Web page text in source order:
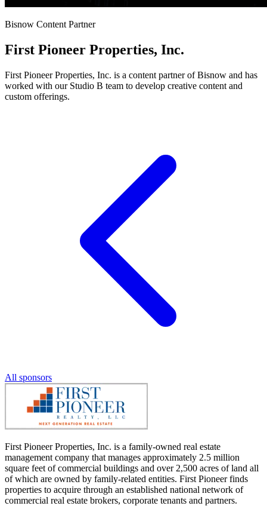
Bisnow Content Partner
First Pioneer Properties, Inc.
First Pioneer Properties, Inc. is a content partner of Bisnow and has
worked with our Studio B team to develop creative content and
custom offerings.
All sponsors
First Pioneer Properties, Inc. is a family-owned real estate
management company that manages approximately 2.5 million
square feet of commercial buildings and over 2,500 acres of land all
of which are owned by family-related entities. First Pioneer finds
properties to acquire through an established national network of
commercial real estate brokers, corporate tenants and partners.